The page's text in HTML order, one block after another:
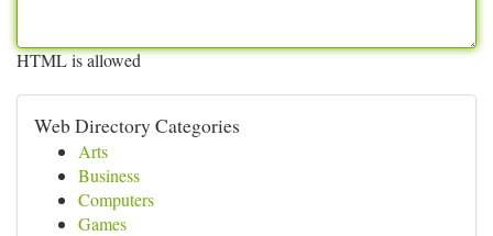
HTML is allowed
Web Directory Categories
Arts
Business
Computers
Games